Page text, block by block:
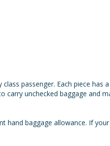
passenger. Each piece has
carry unchecked baggage and
hand baggage allowance. If